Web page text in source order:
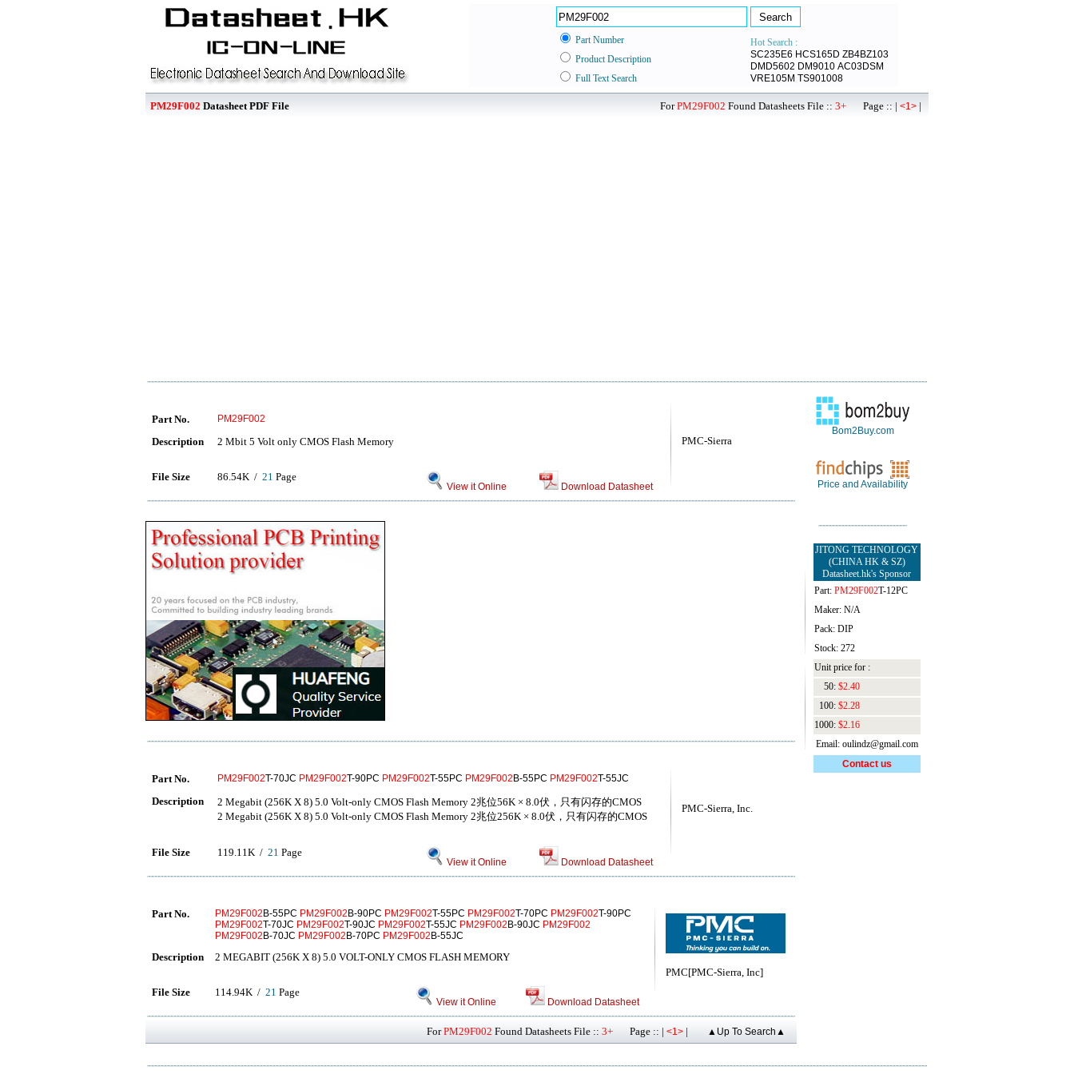
Part Number
Hot Search :
SC235E6 HCS165D ZB4BZ103
DMD5602 DM9010 AC03DSM
VRE105M TS901008
Product Description
Full Text Search
PM29F002 Datasheet PDF File ForPM29F002 Found Datasheets File :: 3+ Page :: | <1> |
PMC-Sierra
Part No. PM29F002
Description 2 Mbit 5 Volt only CMOS Flash Memory
File Size 86.54K / 21 Page
View it Online Download Datasheet
PMC-Sierra, Inc.
Part No. PM29F002T-70JC PM29F002T-90PC PM29F002T-55PC PM29F002 B-55PC PM29F002T-55JC
Description
2 Megabit (256K X 8) 5.0 Volt-only CMOS Flash Memory 2兆位56K × 8.0伏，只有闪存的CMOS
2 Megabit (256K X 8) 5.0 Volt-only CMOS Flash Memory 2兆位256K × 8.0伏，只有闪存的CMOS
File Size 119.11K / 21 Page
View it Online Download Datasheet
PMC[PMC-Sierra, Inc]
Part No. PM29F002 B-55PC PM29F002 B-90PC PM29F002T-55PC PM29F002T-70PC PM29F002T-90PC
PM29F002T-70JC PM29F002T-90JC PM29F002T-55JC PM29F002 B-90JC PM29F002
PM29F002 B-70JC PM29F002 B-70PC PM29F002 B-55JC
Description 2 MEGABIT (256K X 8) 5.0 VOLT-ONLY CMOS FLASH MEMORY
File Size 114.94K / 21 Page
View it Online Download Datasheet
ForPM29F002 Found Datasheets File :: 3+ Page :: | <1> | ▲Up To Search▲
Bom2Buy.com
Price and Availability
JITONG TECHNOLOGY
(CHINA HK & SZ)
Datasheet.hk's Sponsor
Part: PM29F002T-12PC
Maker: N/A
Pack: DIP
Stock: 272
Unit price for :
50: $2.40
100: $2.28
1000: $2.16
Email: oulindz@gmail.com
Contact us